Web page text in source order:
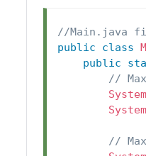
//Main.java
public
class
public
//
System
System
//